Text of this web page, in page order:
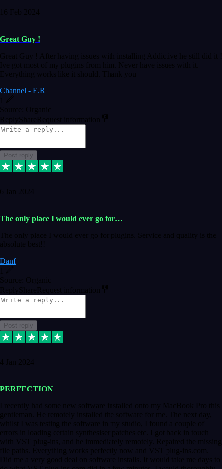
16 Feb 2024
Great Guy !
Great Guy ! After having issues with installing Addictive he still did it !
Ive got most of my plugins from him. Never have issues with it.
Everything works like it should. Thank you
Channel - E.R
Source: Organic
Reply ShareRequest information
Post reply
6 Jan 2024
The only place I would ever go for…
The only place I would ever go for plugins. Service and quality is the
absolute best!!
Danf
Source: Organic
Reply ShareRequest information
Post reply
4 Jan 2024
PERFECTION
I recently had some new software installed onto my MacBook Pro this
gentleman. He remotely installed the software for me. The next day,
whilst I was testing the software in my studio, I found a couple of
errors in loading certain synthesiser patches etc. I got back in touch
with VST plug-ins, and he immediately remotely. Repaired the missing
file paths. Everything works perfectly now and VST plug-ins.com.
Did me a very good deal on software installs. It would take me days to